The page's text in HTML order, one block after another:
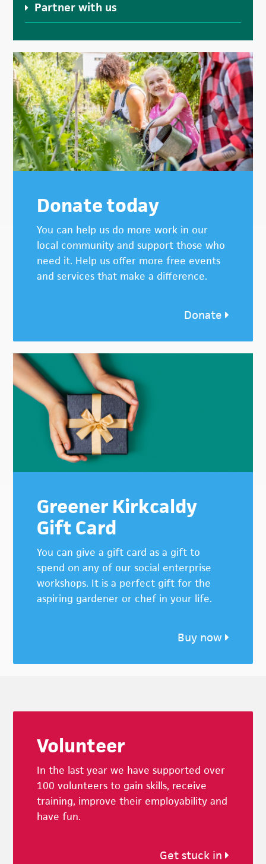
Partner with us
Donate today
You can help us do more work in our
local community and support those who
need it. Help us offer more free events
and services that make a difference.
Donate
Greener Kirkcaldy
Gift Card
You can give a gift card as a gift to
spend on any of our social enterprise
workshops. It is a perfect gift for the
aspiring gardener or chef in your life.
Buy now
Volunteer
In the last year we have supported over
100 volunteers to gain skills, receive
training, improve their employability and
have fun.
Get stuck in